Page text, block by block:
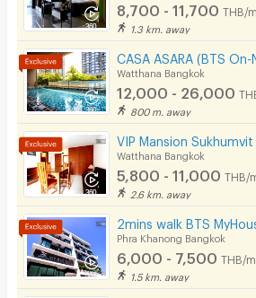
8,700 - 11,700 THB/
1.3 km. away
Watthana Bangkok
12,000 - 26,000
800 m. away
VIP Mansion Sukhumvit
Watthana Bangkok
5,800 - 11,000 THB/
2.6 km. away
2mins walk BTS
Phra Khanong Bangkok
6,000 - 7,500 THB/
1.5 km. away